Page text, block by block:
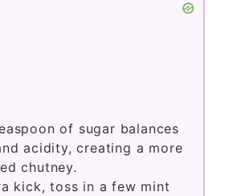
of sugar balances
acidity, creating a more
chutney.
kick, toss in a few mint